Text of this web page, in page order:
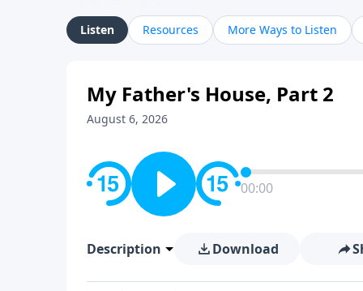
Listen Resources More Ways to Listen
My Father's House, Part 2
August 6, 2026
00:00
Description Download